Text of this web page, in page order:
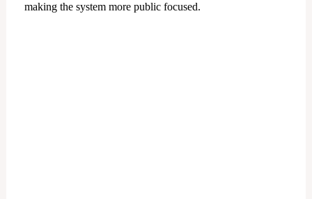
making the system more public focused.